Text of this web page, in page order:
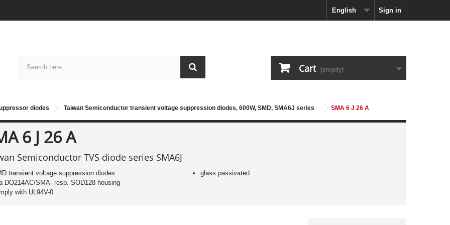
Sign in
English
Cart (empty)
diodes Taiwan Semiconductor transient voltage suppression diodes, 600W, SMD, SMA6J series SMA 6 J 26 A
6 J 26 A
Semiconductor TVS diode series SMA6J
transient voltage suppression diodes
DO214AC/SMA- resp. SOD128 housing
with UL94V-0
glass passivated